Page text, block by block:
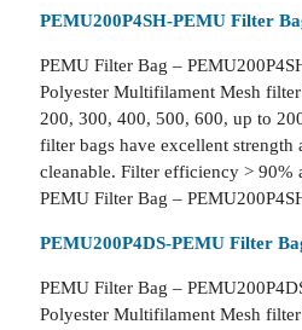
PEMU200P4SH-PEMU Filter
PEMU Filter Bag –
Polyester Multifilament Mesh
200, 300, 400, 500, 600, up to
filter bags have excellent strength
cleanable. Filter efficiency >
PEMU Filter Bag –
PEMU200P4DS-PEMU Filter
PEMU Filter Bag –
Polyester Multifilament Mesh